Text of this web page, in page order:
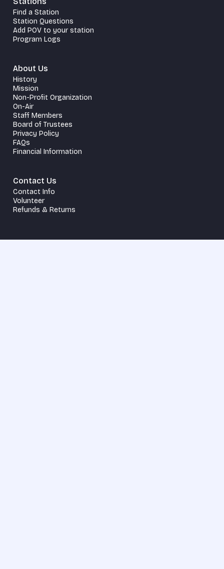
Find a Station
Station Questions
Add POV to your station
Program Logs
About Us
History
Mission
Non-Profit Organization
On-Air
Staff Members
Board of Trustees
Privacy Policy
FAQs
Financial Information
Contact Us
Contact Info
Volunteer
Refunds & Returns